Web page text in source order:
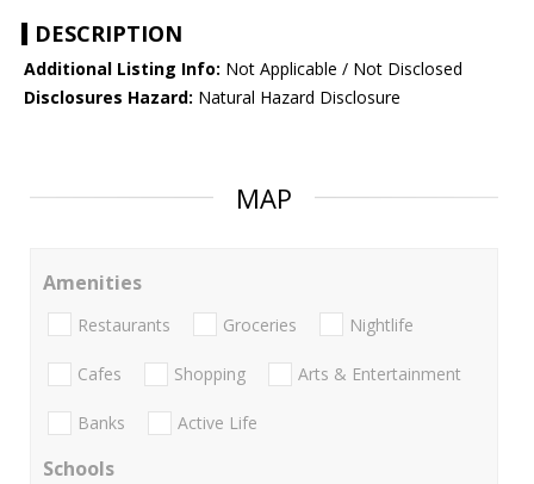
DESCRIPTION
Additional Listing Info: Not Applicable / Not Disclosed
Disclosures Hazard: Natural Hazard Disclosure
MAP
Amenities
Restaurants Groceries Nightlife
Cafes Shopping Arts & Entertainment
Banks Active Life
Schools